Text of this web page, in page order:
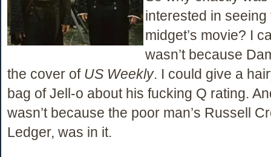
interested in
midget’s movie? I
wasn’t because
the cover of US Weekly. I could give a
bag of Jell-o about his fucking Q rating.
wasn’t because the poor man’s Russell
Ledger, was in it.